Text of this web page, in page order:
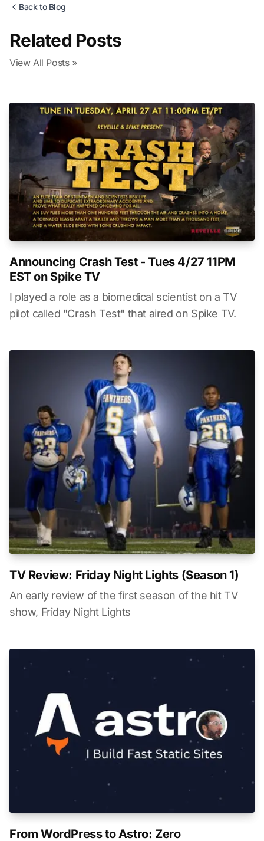
Back to Blog
Related Posts
View All Posts »
Announcing Crash Test - Tues 4/27 11PM
EST on Spike TV
I played a role as a biomedical scientist on a TV
pilot called "Crash Test" that aired on Spike TV.
TV Review: Friday Night Lights (Season 1)
An early review of the first season of the hit TV
show, Friday Night Lights
From WordPress to Astro: Zero